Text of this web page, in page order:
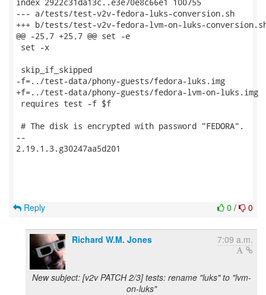
--- a/tests/test-v2v-fedora-luks-conversion.sh
+++ b/tests/test-v2v-fedora-lvm-on-luks-
@@ -25,7 +25,7 @@ set -e
set -x
skip_if_skipped
-f=../test-data/phony-guests/fedora-luks.img
+f=../test-data/phony-guests/fedora-lvm-on-luks.img
requires test -f $f
# The disk is encrypted with password "FEDORA".
--
2.19.1.3.g30247aa5d201
0 / 0
Reply
Richard W.M. Jones 7:09 a.m.
New subject: [v2v PATCH 2/3] tests: rename "luks" to "lvm-
on-luks"